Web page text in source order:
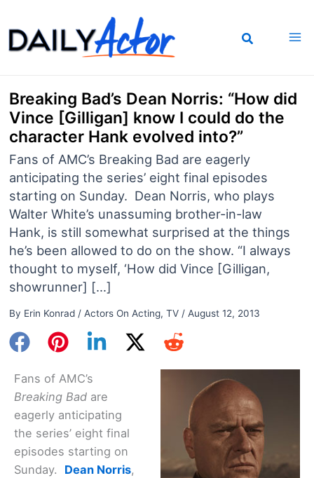
to
content
Breaking Bad’s Dean Norris: “How did
Vince [Gilligan] know I could do the
character Hank evolved into?”
Fans of AMC’s Breaking Bad are eagerly
anticipating the series’ eight final episodes
starting on Sunday. Dean Norris, who plays
Walter White’s unassuming brother-in-law
Hank, is still somewhat surprised at the things
he’s been allowed to do on the show. “I always
thought to myself, ‘How did Vince [Gilligan,
showrunner] […]
By Erin Konrad / Actors On Acting, TV/ August 12, 2013
Fans of AMC’s
Breaking Bad are
eagerly anticipating
the series’ eight final
episodes starting on
Sunday. Dean Norris,